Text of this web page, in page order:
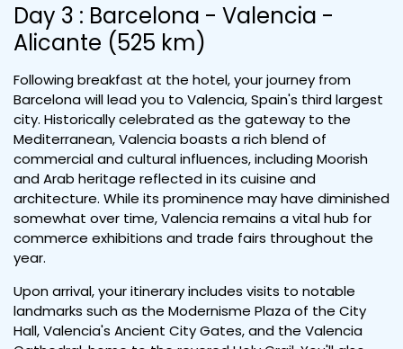
Day 3 : Barcelona - Valencia -
Alicante (525 km)
Following breakfast at the hotel, your journey from
Barcelona will lead you to Valencia, Spain's third largest
city. Historically celebrated as the gateway to the
Mediterranean, Valencia boasts a rich blend of
commercial and cultural influences, including Moorish
and Arab heritage reflected in its cuisine and
architecture. While its prominence may have diminished
somewhat over time, Valencia remains a vital hub for
commerce exhibitions and trade fairs throughout the
year.
Upon arrival, your itinerary includes visits to notable
landmarks such as the Modernisme Plaza of the City
Hall, Valencia's Ancient City Gates, and the Valencia